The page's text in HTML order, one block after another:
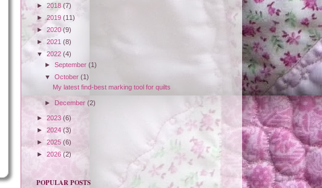
► 2018 (7)
►2019 (11)
► 2020 (9)
► 2021 (8)
▼ 2022 (4)
► September (1)
▼ October (1)
My latest find-best marking tool for quilts
► December (2)
► 2023 (6)
► 2024 (3)
► 2025 (6)
► 2026 (2)
POPULAR POSTS